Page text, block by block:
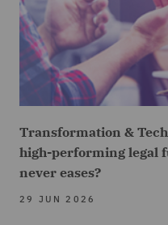
Transformation &
high-performing legal
never eases?
29 JUN 2026